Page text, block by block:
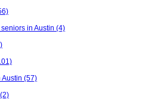
in Austin (4)
(57)
(2)